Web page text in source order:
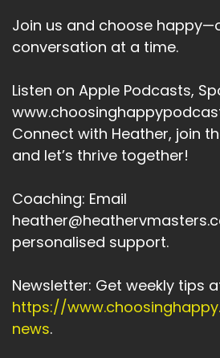
Join us and choose
conversation at a time.
Listen on Apple Podcasts,
Connect with Heather, join
and let’s thrive together!
Coaching: Email
personalised support.
Newsletter: Get weekly tips
https://
news.